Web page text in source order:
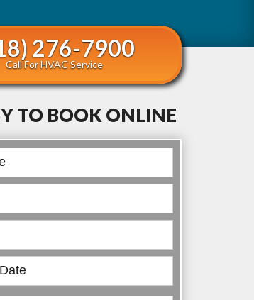
276-7900
Call For HVAC Service
TO BOOK ONLINE